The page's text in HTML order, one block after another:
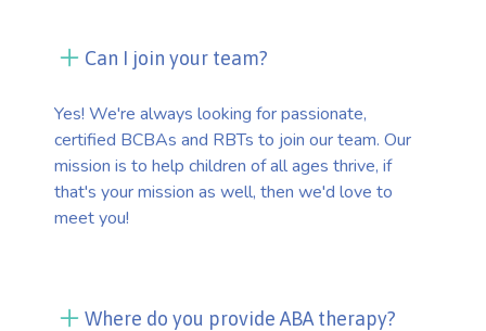
Can I join your team?
Yes! We're always looking for passionate,
certified BCBAs and RBTs to join our team. Our
mission is to help children of all ages thrive, if
that's your mission as well, then we'd love to
meet you!
Where do you provide ABA therapy?